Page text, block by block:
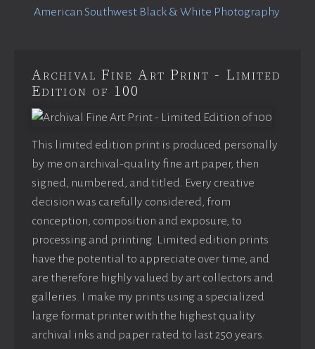
American Southwest Black & White Photography
Archival Fine Art Print - Limited
Edition of 100
This limited edition print is produced personally
by me on archival-quality fine art paper, then
signed, numbered, and titled. Every creative
decision was carefully considered, from
conception, composition and exposure, to
processing and printing. Limited edition prints
have the potential to appreciate over time, and
are therefore highly valued by art collectors and
galleries. I make my prints using a specialized
large format printer with the highest quality
archival inks and paper rated to last 250 years.